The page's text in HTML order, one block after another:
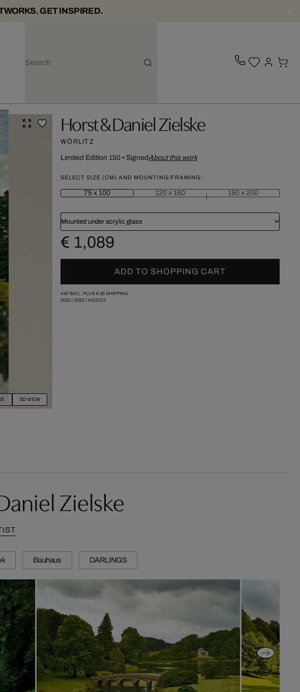
GET INSPIRED.
3D VIEW
Horst & Daniel Zielske
WÖRLITZ
Limited Edition 150• SignedAbout this work
SELECT SIZE (CM) AND MOUNTING/FRAMING:
75 x 100 120 x 160 150 x 200
Mounted under acrylic glass
€ 1,089
ADD TO SHOPPING CART
VAT INCL. PLUS € 35SHIPPING.
2022/ 2022/ HDZ210
Zielske
Bauhaus DARLINGS